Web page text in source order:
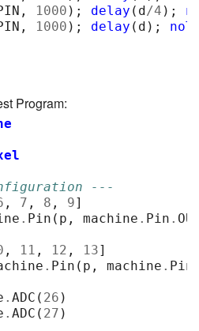
, 1000 ); delay ( d/4 );
, 1000 ); delay ( d );
Program:
---
, 7 , 8 , 9]
. Pin ( p , machine . Pin .
, 11 , 12 , 13]
. Pin ( p , machine . Pin
. ADC ( 26 )
. ADC ( 27 )